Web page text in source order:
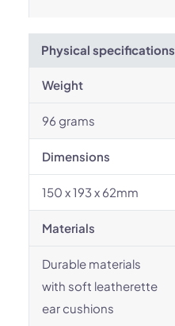
Physical specifications
Weight
96 grams
Dimensions
150 x 193 x 62mm
Materials
Durable materials
with soft leatherette
ear cushions